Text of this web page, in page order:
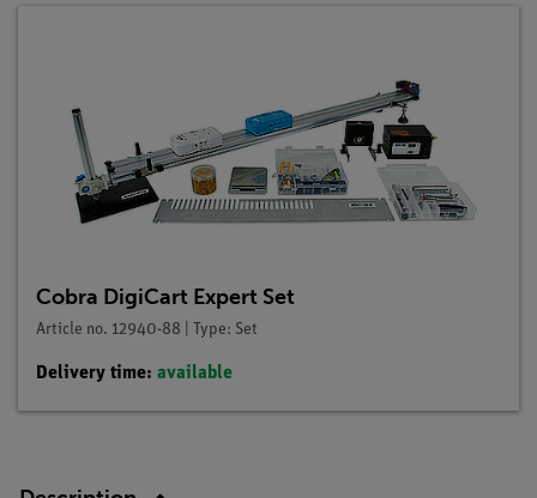
Cobra DigiCart Expert Set
Article no. 12940-88 | Type: Set
Delivery time: available